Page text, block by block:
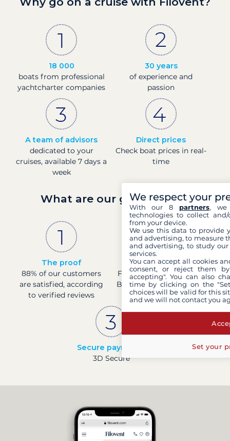
18 000
boats from professional
yachtcharter companies
30 years
of experience and
passion
A team of advisors
dedicated to your
cruises, available 7 days a
week
Direct prices
Check boat prices in real-
time
What are our guarantees?
The proof
88% of our customers
are satisfied, according
to verified reviews
French company
Financially sound with a
Banque de France rating
of 4
Secure payments
3D Secure
We respect your
With our 8 partners, we
technologies to collect
from your device.
We use this data to provide
and advertising, to measure
and advertising, to study
services.
You can accept all cookies
consent, or reject them
accepting". You can also
time by clicking on the
choices will be valid for this
and we will not contact you
Set your